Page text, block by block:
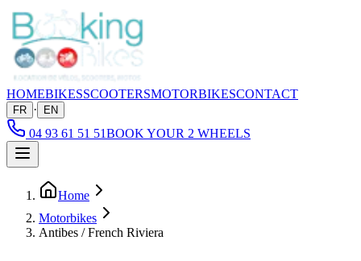
HOMEBIKESSCOOTERSMOTORBIKESCONTACT
FR · EN
04 93 61 51 51BOOK YOUR 2 WHEELS
Home
Motorbikes
Antibes / French Riviera